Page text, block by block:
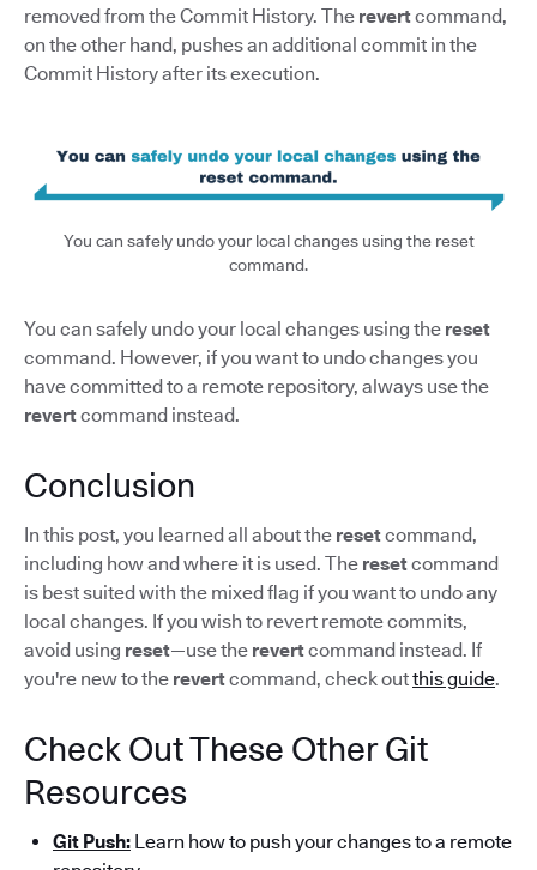
removed from the Commit History. The revertcommand,
on the other hand, pushes an additional commit in the
Commit History after its execution.
You can safely undo your local changes using the reset
command.
You can safely undo your local changes using the reset
command. However, if you want to undo changes you
have committed to a remote repository, always use the
revertcommand instead.
Conclusion
In this post, you learned all about the resetcommand,
including how and where it is used. The resetcommand
is best suited with the mixed flag if you want to undo any
local changes. If you wish to revert remote commits,
avoid using reset—use the revertcommand instead. If
you're new to the revertcommand, check outthis guide.
Check Out These Other Git
Resources
Git Push: Learn how to push your changes to a remote